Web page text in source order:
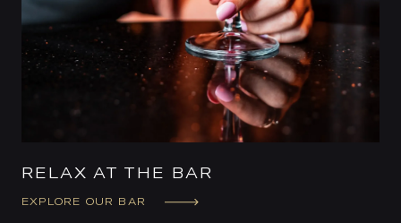
RELAX AT THE BAR
EXPLORE OUR BAR